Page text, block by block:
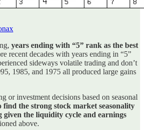
years ending with “5” rank as the best
recent decades with years ending in “5”
sideways volatile trading and don’t
1985, and 1975 all produced large gains
or investment decisions based on seasonal
find the strong stock market seasonality
given the liquidity cycle and earnings
above.